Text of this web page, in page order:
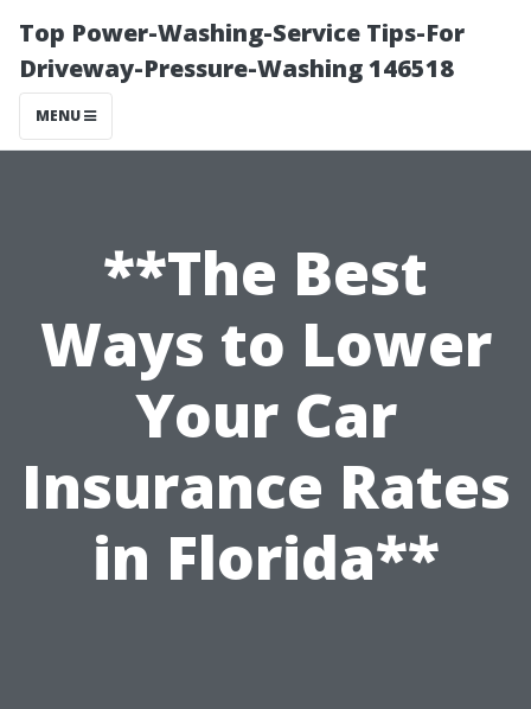
Top Power-Washing-Service Tips-For
Driveway-Pressure-Washing 146518
MENU
**The Best
Ways to Lower
Your Car
Insurance Rates
in Florida**